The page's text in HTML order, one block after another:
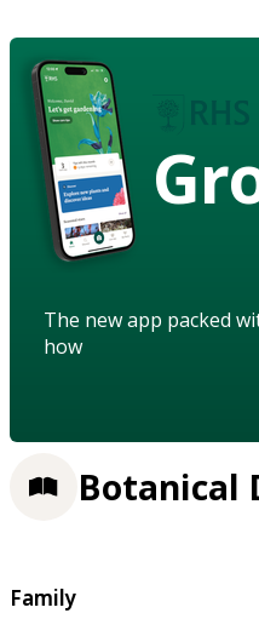
The new app packed
how
Botanical
Family